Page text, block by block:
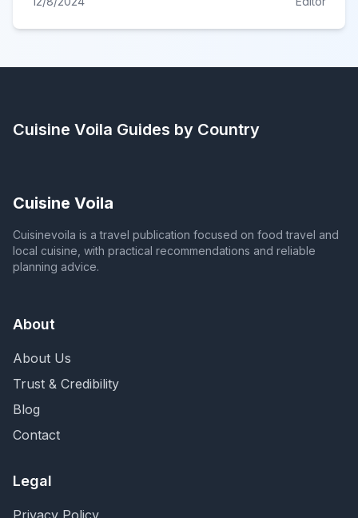
Cuisine Voila Guides by Country
Cuisine Voila
Cuisinevoila is a travel publication focused on food travel and
local cuisine, with practical recommendations and reliable
planning advice.
About
About Us
Trust & Credibility
Blog
Contact
Legal
Privacy Policy